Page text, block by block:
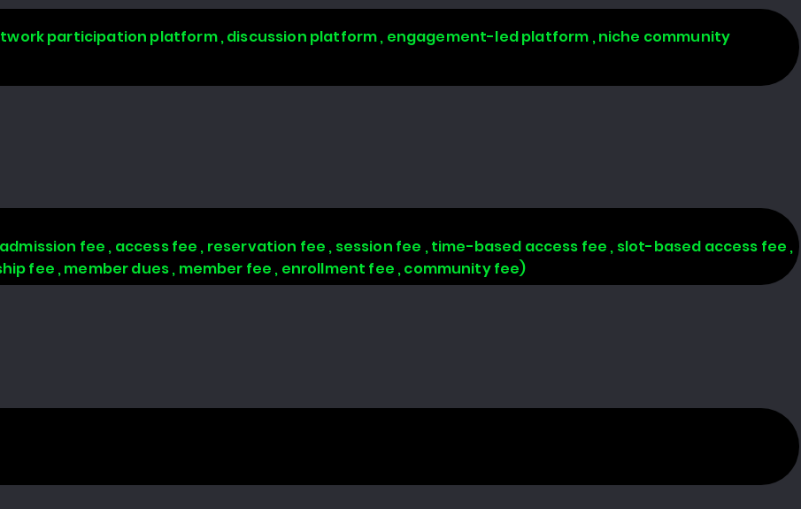
participation platform , discussion platform , engagement-led platform , niche community
fee , access fee , reservation fee , session fee , time-based access fee , slot-based access fee ,
fee , member dues , member fee , enrollment fee , community fee)